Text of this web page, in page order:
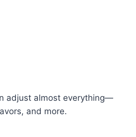
adjust almost everything—
and more.